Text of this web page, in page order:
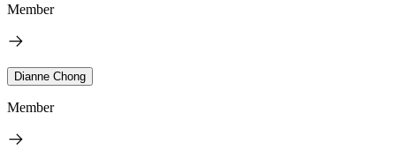
Member
Dianne Chong
Member